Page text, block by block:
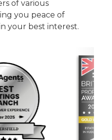
of various
you peace of
your best interest.